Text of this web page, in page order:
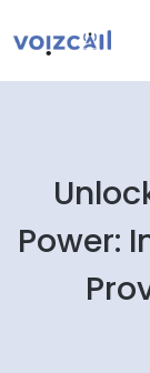
Power: